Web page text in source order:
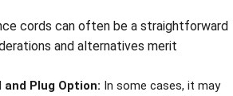
cords can often be a straightforward
and alternatives merit
Plug Option: In some cases, it may